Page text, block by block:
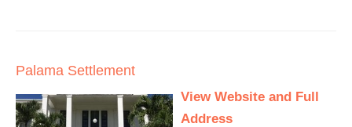
Palama Settlement
View Website and Full
Address